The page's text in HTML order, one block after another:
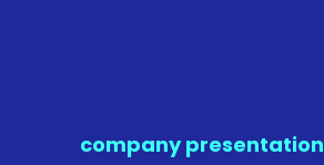
company presentation